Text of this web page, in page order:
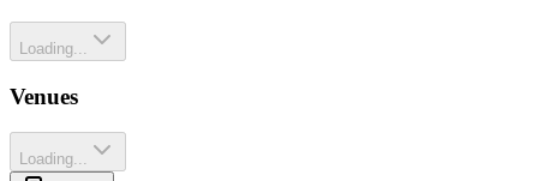
Loading...
Venues
Loading...